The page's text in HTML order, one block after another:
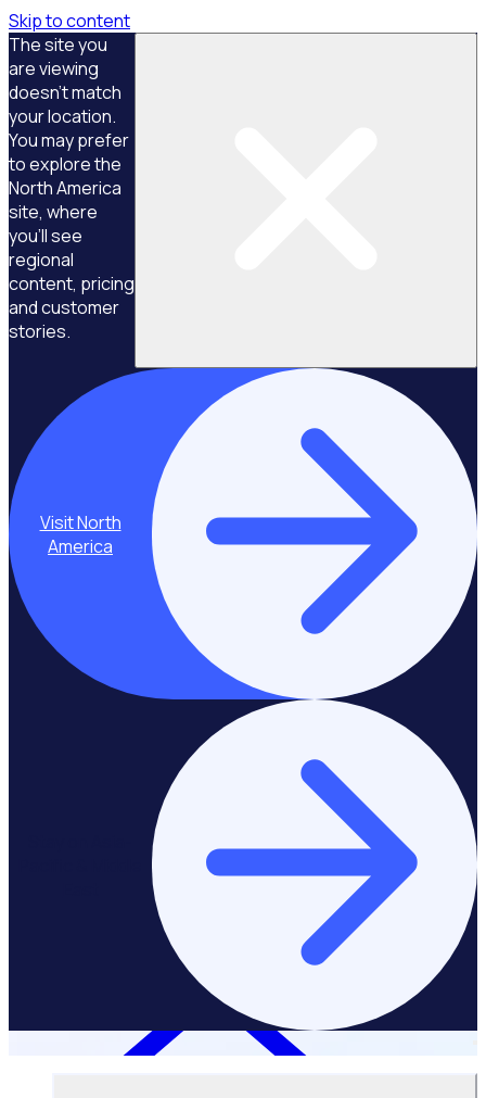
Skip to content
The site you
are viewing
doesn't match
your location.
You may prefer
to explore the
North America
site, where
you'll see
regional
content, pricing
and customer
stories.
Visit North
America